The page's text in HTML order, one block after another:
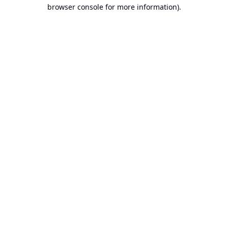
browser console for more information).